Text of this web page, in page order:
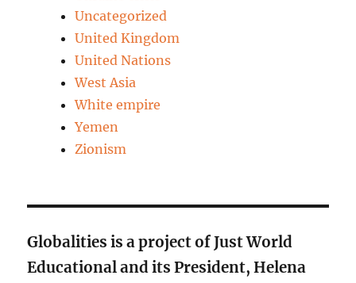
Uncategorized
United Kingdom
United Nations
West Asia
White empire
Yemen
Zionism
Globalities is a project of Just World
Educational and its President, Helena